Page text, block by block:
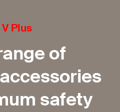
Plus
of
safety